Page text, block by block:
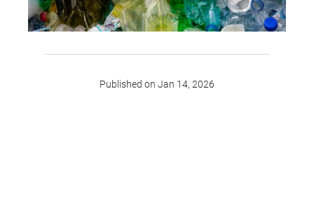
Published on Jan 14, 2026